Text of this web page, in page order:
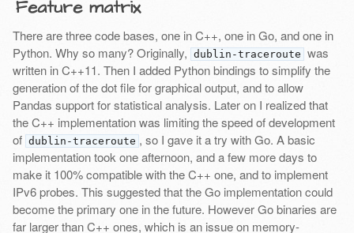
Feature matrix
There are three code bases, one in C++, one in Go, and one in
Python. Why so many? Originally, dublin-traceroute was
written in C++11. Then I added Python bindings to simplify the
generation of the dot file for graphical output, and to allow
Pandas support for statistical analysis. Later on I realized that
the C++ implementation was limiting the speed of development
of dublin-traceroute , so I gave it a try with Go. A basic
implementation took one afternoon, and a few more days to
make it 100% compatible with the C++ one, and to implement
IPv6 probes. This suggested that the Go implementation could
become the primary one in the future. However Go binaries are
far larger than C++ ones, which is an issue on memory-